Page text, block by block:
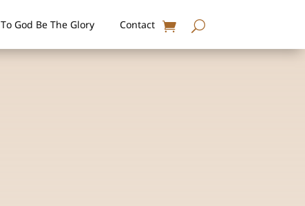
To God Be The Glory Contact